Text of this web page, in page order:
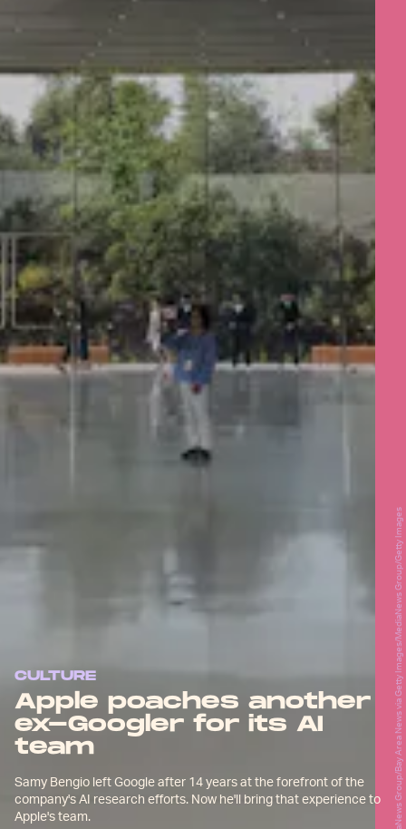
CULTURE
Apple poaches another
ex-Googler for its AI
team
Samy Bengio left Google after 14 years at the forefront of the
company's AI research efforts. Now he'll bring that experience to
Apple's team.
MediaNews Group/Bay Area News via Getty Images/MediaNews Group/Getty Images